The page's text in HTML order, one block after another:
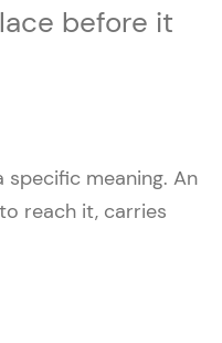
before it
meaning. An
reach it, carries